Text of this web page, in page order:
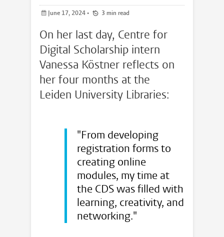
June 17, 2024 • 3 min read
On her last day, Centre for
Digital Scholarship intern
Vanessa Köstner reflects on
her four months at the
Leiden University Libraries:
"From developing
registration forms to
creating online
modules, my time at
the CDS was filled with
learning, creativity, and
networking."